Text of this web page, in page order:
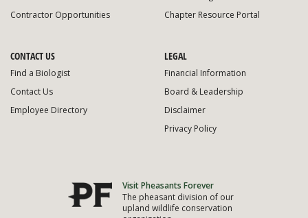
Contractor Opportunities
Chapter Resource Portal
CONTACT US
Find a Biologist
Contact Us
Employee Directory
LEGAL
Financial Information
Board & Leadership
Disclaimer
Privacy Policy
Visit Pheasants Forever
The pheasant division of our
upland wildlife conservation